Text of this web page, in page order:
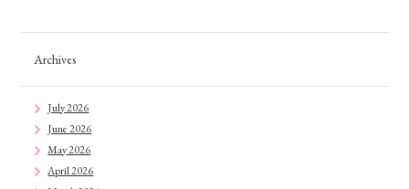
Archives
July 2026
June 2026
May 2026
April 2026